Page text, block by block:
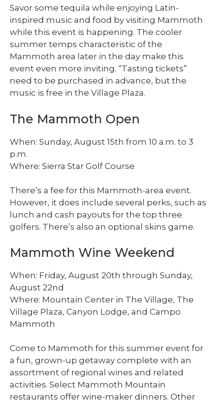
Savor some tequila while enjoying Latin-
inspired music and food by visiting Mammoth
while this event is happening. The cooler
summer temps characteristic of the
Mammoth area later in the day make this
event even more inviting. “Tasting tickets”
need to be purchased in advance, but the
music is free in the Village Plaza.
The Mammoth Open
When: Sunday, August 15th from 10 a.m. to 3
p.m.
Where: Sierra Star Golf Course
There’s a fee for this Mammoth-area event.
However, it does include several perks, such as
lunch and cash payouts for the top three
golfers. There’s also an optional skins game.
Mammoth Wine Weekend
When: Friday, August 20th through Sunday,
August 22nd
Where: Mountain Center in The Village, The
Village Plaza, Canyon Lodge, and Campo
Mammoth
Come to Mammoth for this summer event for
a fun, grown-up getaway complete with an
assortment of regional wines and related
activities. Select Mammoth Mountain
restaurants offer wine-maker dinners. Other